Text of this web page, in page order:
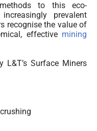
to this eco-
prevalent
recognise the value of
effective mining
Surface Miners